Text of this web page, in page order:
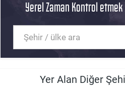
Yerel Zaman Kontrol
Yer Alan Diğer